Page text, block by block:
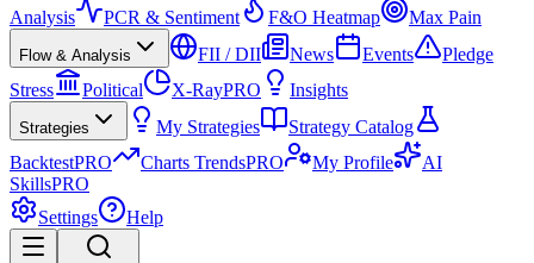
Analysis
PCR & Sentiment F&O Heatmap Max Pain
Flow & Analysis FII / DII News Events
Pledge
Stress
Political X-RayPRO Insights
Strategies My Strategies
Strategy Catalog
BacktestPRO Charts TrendsPRO My Profile
AI
SkillsPRO
Settings
Help